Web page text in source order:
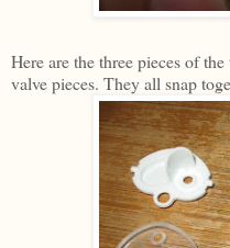
Here are the three pieces of
valve pieces. They all snap